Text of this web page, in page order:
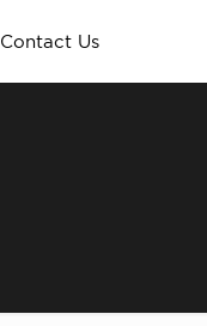
Contact Us